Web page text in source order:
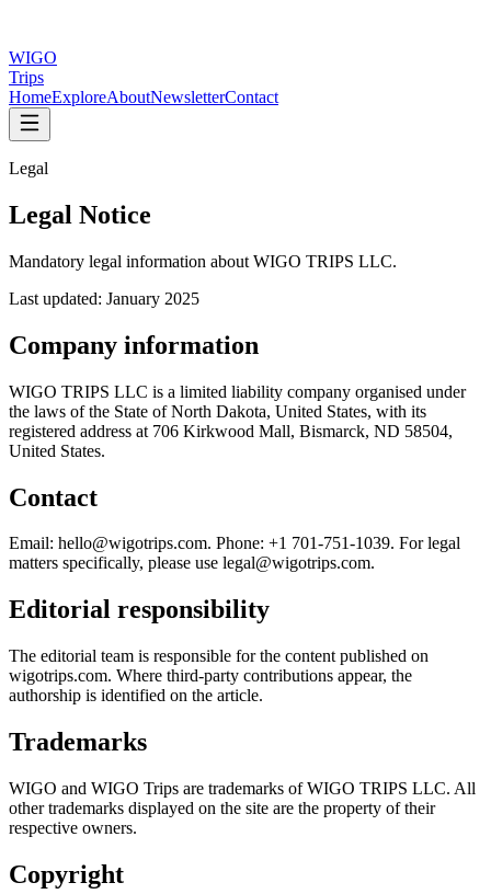
WIGO
Trips
HomeExploreAboutNewsletterContact
Legal
Legal Notice
Mandatory legal information about WIGO TRIPS LLC.
Last updated: January 2025
Company information
WIGO TRIPS LLC is a limited liability company organised under
the laws of the State of North Dakota, United States, with its
registered address at 706 Kirkwood Mall, Bismarck, ND 58504,
United States.
Contact
Email: hello@wigotrips.com. Phone: +1 701-751-1039. For legal
matters specifically, please use legal@wigotrips.com.
Editorial responsibility
The editorial team is responsible for the content published on
wigotrips.com. Where third-party contributions appear, the
authorship is identified on the article.
Trademarks
WIGO and WIGO Trips are trademarks of WIGO TRIPS LLC. All
other trademarks displayed on the site are the property of their
respective owners.
Copyright